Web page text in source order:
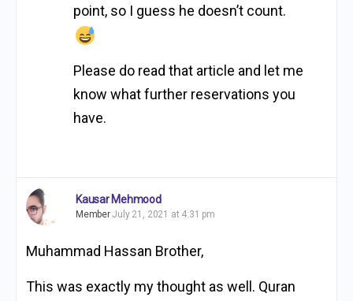
point, so I guess he doesn’t count.
Please do read that article and let me
know what further reservations you
have.
Kausar Mehmood
MemberJuly 21, 2021 at 4:31 pm
Muhammad Hassan Brother,
This was exactly my thought as well. Quran